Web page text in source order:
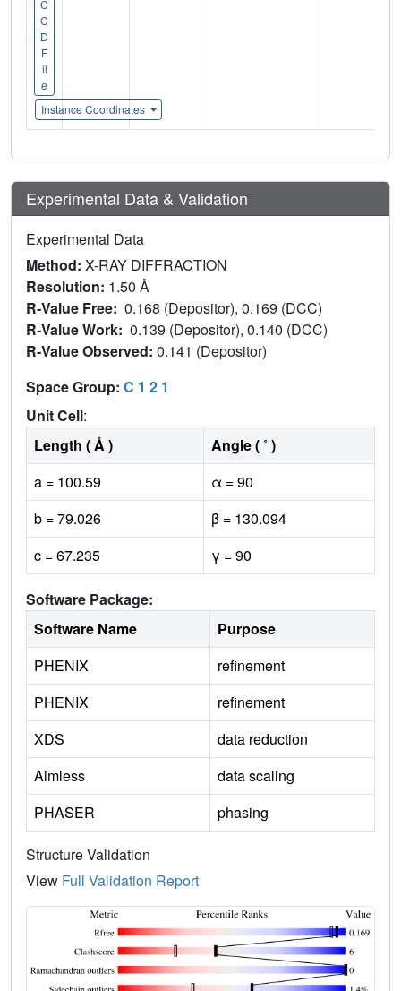
C
C
D
F
il
e
Instance Coordinates
Experimental Data & Validation
Experimental Data
Method: X-RAY DIFFRACTION
Resolution: 1.50 Å
R-Value Free: 0.168 (Depositor), 0.169 (DCC)
R-Value Work: 0.139 (Depositor), 0.140 (DCC)
R-Value Observed: 0.141 (Depositor)
Space Group: C 1 2 1
Unit Cell:
Length ( Å )
Angle ( ˚ )
a = 100.59
α = 90
b = 79.026
β = 130.094
c = 67.235
γ = 90
Software Package:
Software Name
Purpose
PHENIX
refinement
PHENIX
refinement
XDS
data reduction
Aimless
data scaling
PHASER
phasing
Structure Validation
View Full Validation Report